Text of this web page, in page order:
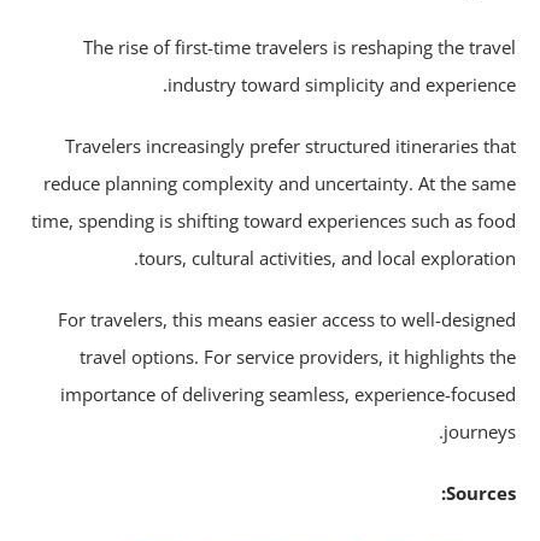
The rise of first-time travelers is reshaping the
industry toward simplicity and
Travelers increasingly prefer structured itineraries
reduce planning complexity and uncertainty. At the
time, spending is shifting toward experiences such as
tours, cultural activities, and local
For travelers, this means easier access to well-
travel options. For service providers, it highlights
importance of delivering seamless, experience-